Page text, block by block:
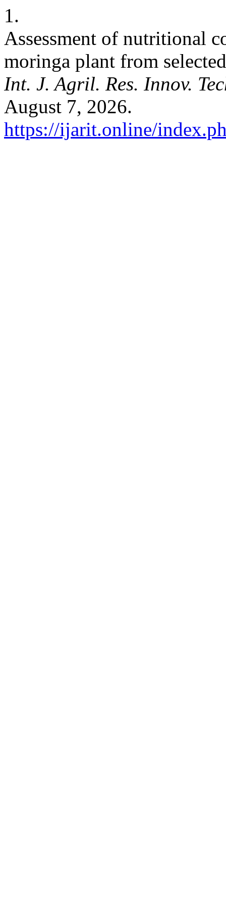
1.
Assessment of nutritional
moringa plant from
Int. J. Agril. Res. Innov.
August 7, 2026.
https://ijarit.online/